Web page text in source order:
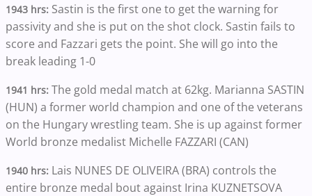
1943 hrs: Sastin is the first one to get the warning for
passivity and she is put on the shot clock. Sastin fails to
score and Fazzari gets the point. She will go into the
break leading 1-0
1941 hrs: The gold medal match at 62kg. Marianna SASTIN
(HUN) a former world champion and one of the veterans
on the Hungary wrestling team. She is up against former
World bronze medalist Michelle FAZZARI (CAN)
1940 hrs: Lais NUNES DE OLIVEIRA (BRA) controls the
entire bronze medal bout against Irina KUZNETSOVA